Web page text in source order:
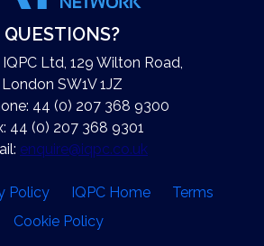
QUESTIONS?
Ltd, 129 Wilton Road,
London SW1V 1JZ
44 (0) 207 368 9300
44 (0) 207 368 9301
enquire@iqpc.co.uk
Policy IQPC Home
Terms
Cookie Policy